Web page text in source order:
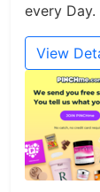
every Day.
View